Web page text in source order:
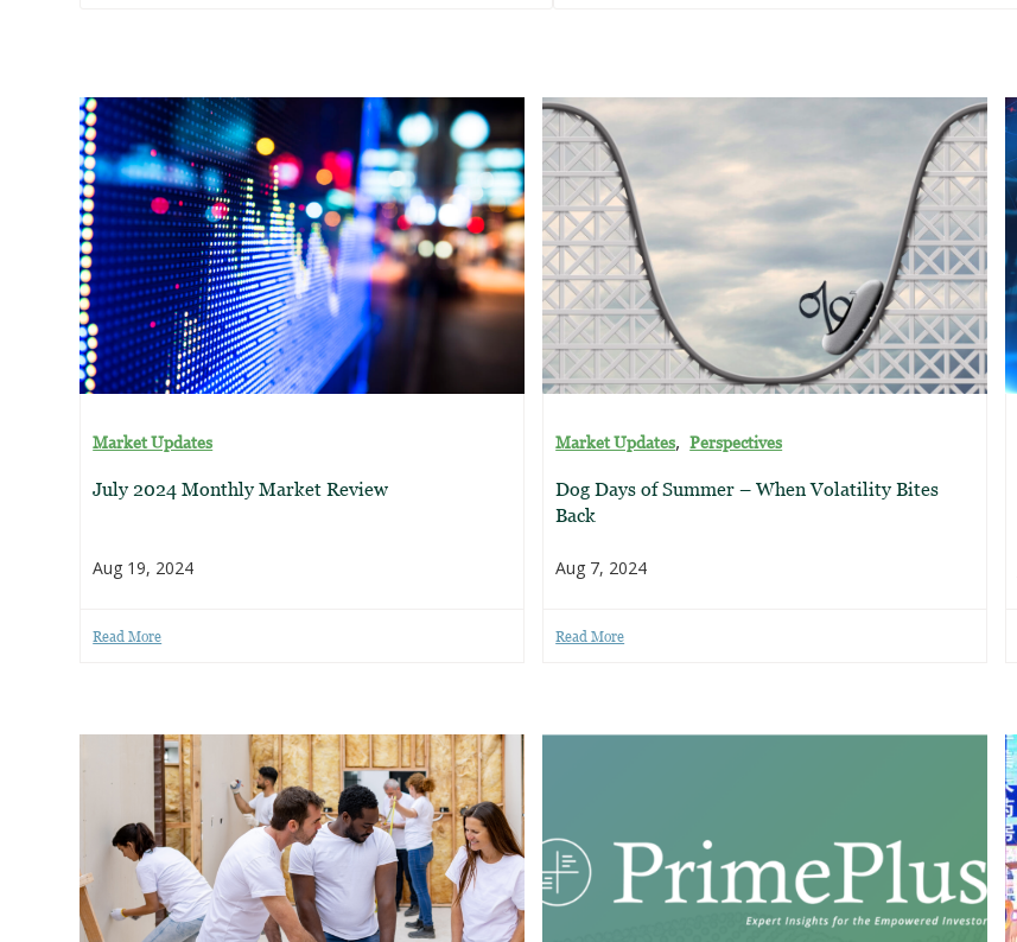
Market Updates
July 2024 Monthly Market Review
Aug 19, 2024
Read More
Market Updates,Perspectives
Dog Days of Summer – When Volatility Bites
Back
Aug 7, 2024
Read More